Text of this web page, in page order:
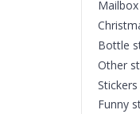
Mailbox
Bottle
Other
Funny